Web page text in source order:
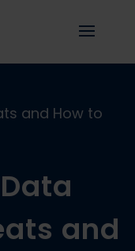
and How to
and